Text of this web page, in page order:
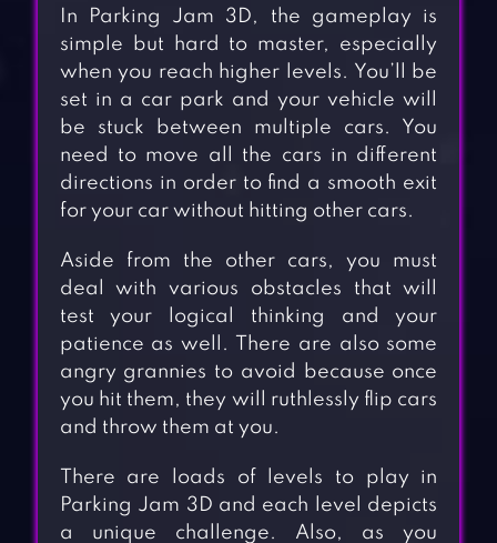
In Parking Jam 3D, the gameplay is
simple but hard to master, especially
when you reach higher levels. You’ll be
set in a car park and your vehicle will
be stuck between multiple cars. You
need to move all the cars in different
directions in order to find a smooth exit
for your car without hitting other cars.
Aside from the other cars, you must
deal with various obstacles that will
test your logical thinking and your
patience as well. There are also some
angry grannies to avoid because once
you hit them, they will ruthlessly flip cars
and throw them at you.
There are loads of levels to play in
Parking Jam 3D and each level depicts
a unique challenge. Also, as you